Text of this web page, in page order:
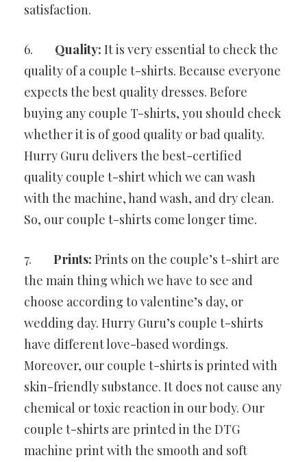
satisfaction.
6. Quality: It is very essential to check the
quality of a couple t-shirts. Because everyone
expects the best quality dresses. Before
buying any couple T-shirts, you should check
whether it is of good quality or bad quality.
Hurry Guru delivers the best-certified
quality couple t-shirt which we can wash
with the machine, hand wash, and dry clean.
So, our couple t-shirts come longer time.
7. Prints: Prints on the couple’s t-shirt are
the main thing which we have to see and
choose according to valentine’s day, or
wedding day. Hurry Guru’s couple t-shirts
have different love-based wordings.
Moreover, our couple t-shirts is printed with
skin-friendly substance. It does not cause any
chemical or toxic reaction in our body. Our
couple t-shirts are printed in the DTG
machine print with the smooth and soft